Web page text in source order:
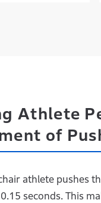
Athlete
of
athlete pushes
seconds. This